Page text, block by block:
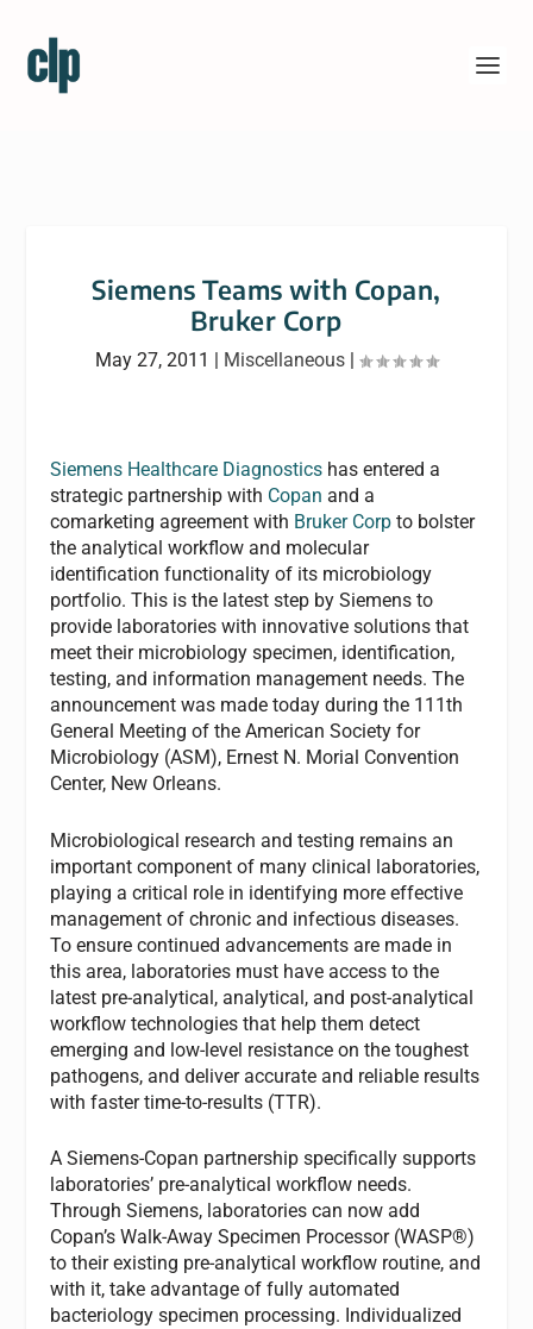
Siemens Teams with Copan,
Bruker Corp
May 27, 2011 | Miscellaneous |
Siemens Healthcare Diagnostics has entered a
strategic partnership with Copan and a
comarketing agreement with Bruker Corp to bolster
the analytical workflow and molecular
identification functionality of its microbiology
portfolio. This is the latest step by Siemens to
provide laboratories with innovative solutions that
meet their microbiology specimen, identification,
testing, and information management needs. The
announcement was made today during the 111th
General Meeting of the American Society for
Microbiology (ASM), Ernest N. Morial Convention
Center, New Orleans.
Microbiological research and testing remains an
important component of many clinical laboratories,
playing a critical role in identifying more effective
management of chronic and infectious diseases.
To ensure continued advancements are made in
this area, laboratories must have access to the
latest pre-analytical, analytical, and post-analytical
workflow technologies that help them detect
emerging and low-level resistance on the toughest
pathogens, and deliver accurate and reliable results
with faster time-to-results (TTR).
A Siemens-Copan partnership specifically supports
laboratories’ pre-analytical workflow needs.
Through Siemens, laboratories can now add
Copan’s Walk-Away Specimen Processor (WASP®)
to their existing pre-analytical workflow routine, and
with it, take advantage of fully automated
bacteriology specimen processing. Individualized